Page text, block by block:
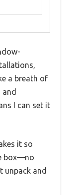
a breath of
I can set it
it so
box—no
unpack and